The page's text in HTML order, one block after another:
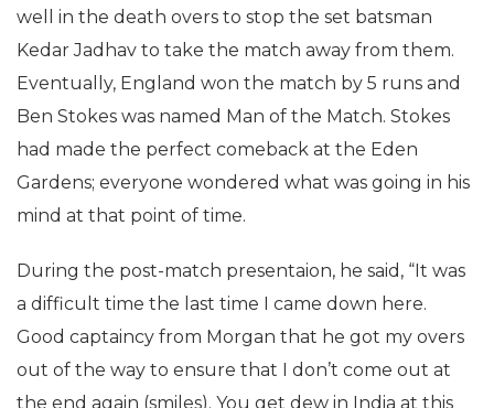
well in the death overs to stop the set batsman
Kedar Jadhav to take the match away from them.
Eventually, England won the match by 5 runs and
Ben Stokes was named Man of the Match. Stokes
had made the perfect comeback at the Eden
Gardens; everyone wondered what was going in his
mind at that point of time.
During the post-match presentaion, he said, “It was
a difficult time the last time I came down here.
Good captaincy from Morgan that he got my overs
out of the way to ensure that I don’t come out at
the end again (smiles). You get dew in India at this